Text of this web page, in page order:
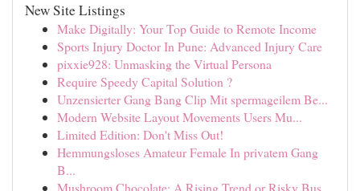
New Site Listings
Make Digitally: Your Top Guide to Remote Income
Sports Injury Doctor In Pune: Advanced Injury Care
pixxie928: Unmasking the Virtual Persona
Require Speedy Capital Solution ?
Unzensierter Gang Bang Clip Mit spermageilem Be...
Modern Website Layout Movements Users Mu...
Limited Edition: Don't Miss Out!
Hemmungsloses Amateur Female In privatem Gang
B...
Mushroom Chocolate: A Rising Trend or Risky Bus...